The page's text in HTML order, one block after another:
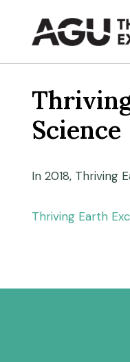
content
Science
In 2018, Thriving
Thriving Earth